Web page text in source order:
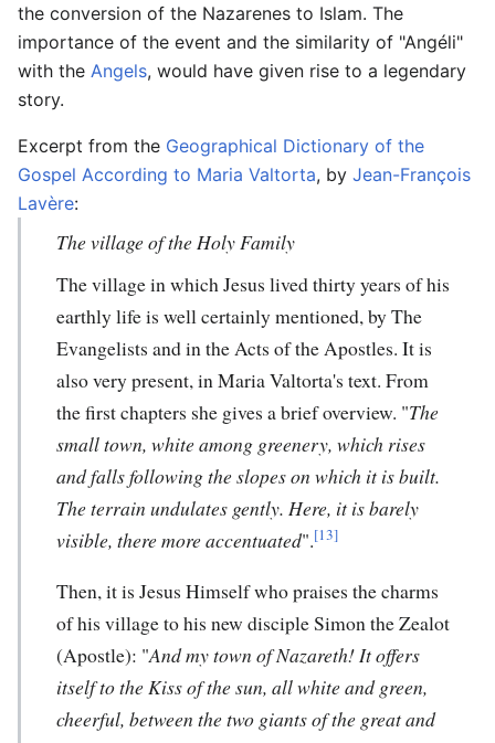
the conversion of the Nazarenes to Islam. The
importance of the event and the similarity of "Angéli"
with the Angels, would have given rise to a legendary
story.
Excerpt from the Geographical Dictionary of the
Gospel According to Maria Valtorta, by Jean-François
Lavère:
The village of the Holy Family
The village in which Jesus lived thirty years of his
earthly life is well certainly mentioned, by The
Evangelists and in the Acts of the Apostles. It is
also very present, in Maria Valtorta's text. From
the first chapters she gives a brief overview. "The
small town, white among greenery, which rises
and falls following the slopes on which it is built.
The terrain undulates gently. Here, it is barely
visible, there more accentuated".[13]
Then, it is Jesus Himself who praises the charms
of his village to his new disciple Simon the Zealot
(Apostle): "And my town of Nazareth! It offers
itself to the Kiss of the sun, all white and green,
cheerful, between the two giants of the great and